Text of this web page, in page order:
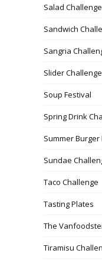
Salad Challenge
Sandwich
Sangria
Slider Challenge
Soup Festival
Spring Drink
Summer Burger
Sundae
Taco Challenge
Tasting Plates
The
Tiramisu